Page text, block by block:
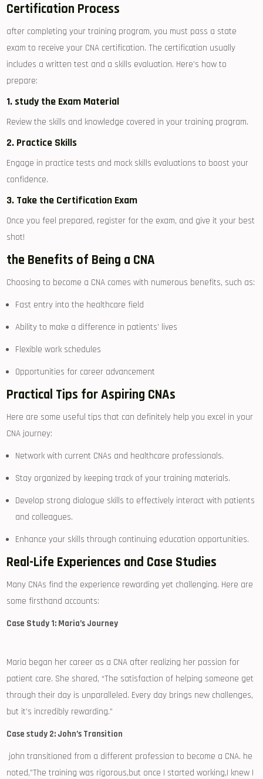
Certification Process
after completing your training program, you must pass a⁣ state
exam to receive your CNA certification. The certification usually
includes a written test ⁣and a skills evaluation. Here’s how to
⁣prepare:
1. study the Exam Material
Review the skills and knowledge ‌covered in‍ your training⁣ program.
2.⁤ Practice Skills
Engage⁤ in practice ⁣tests ‍and mock skills evaluations to ⁤boost your
confidence.
3.​ Take the Certification Exam
Once you feel ‍prepared, register for the exam, and give‍ it your best
shot!
the Benefits of Being a CNA
Choosing​ to become a CNA comes with numerous benefits, such as:
Fast entry into the ​healthcare field
Ability to make a difference in patients’ lives
Flexible work ⁤schedules
Opportunities for career advancement
Practical Tips for Aspiring CNAs
Here are some useful tips⁣ that can definitely help you excel in your
CNA journey:
Network with current CNAs and healthcare professionals.
Stay organized by keeping track of your training materials.
Develop strong dialogue skills to effectively interact with patients
and‌ colleagues.
Enhance your skills ⁤through continuing education opportunities.
Real-Life Experiences and Case Studies
Many CNAs find the experience rewarding yet challenging. Here are⁢
some firsthand accounts:
Case Study 1: Maria’s Journey
Maria began her⁣ career as a CNA after realizing her passion for
patient care. She shared, “The satisfaction ‍of helping⁤ someone ​get
through their day is unparalleled. Every day brings new challenges,⁢
but it’s incredibly rewarding.”
Case study⁣ 2: John’s Transition
‍ john​ transitioned from a different profession to become a CNA. he
noted,”The training was ⁢rigorous,but ‌once I started working,I knew I